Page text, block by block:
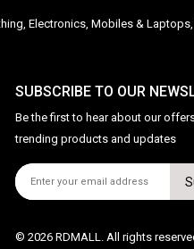
Electronics, Mobiles & Laptops,
SUBSCRIBE TO OUR
Be the first to hear about our
trending products and updates
© 2026 RDMALL. All rights